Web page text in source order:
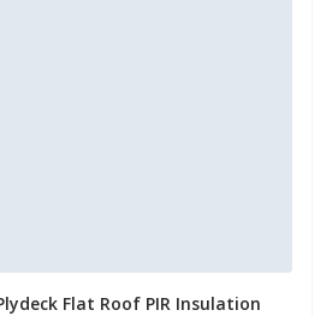
Flat Roof PIR Insulation